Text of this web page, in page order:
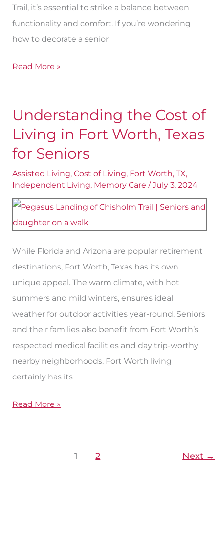
Trail, it’s essential to strike a balance between
functionality and comfort. If you’re wondering
how to decorate a senior
Read More »
Understanding the Cost of
Living in Fort Worth, Texas
for Seniors
Assisted Living,Cost of Living, Fort Worth, TX,
Independent Living, Memory Care /July 3, 2024
While Florida and Arizona are popular retirement
destinations, Fort Worth, Texas has its own
unique appeal. The warm climate, with hot
summers and mild winters, ensures ideal
weather for outdoor activities year-round. Seniors
and their families also benefit from Fort Worth’s
respected medical facilities and day trip-worthy
nearby neighborhoods. Fort Worth living
certainly has its
Understanding
the
of
Living
in
Fort
Worth,
for
Seniors
Read More »
1 2 Next →